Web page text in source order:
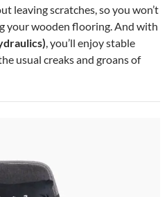
leaving scratches, so you won’t
your wooden flooring. And with
, you’ll enjoy stable
usual creaks and groans of